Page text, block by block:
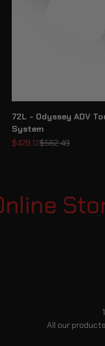
72L - Odyssey ADV
System
Sale price
$478.12Regular price
$562.49
All our